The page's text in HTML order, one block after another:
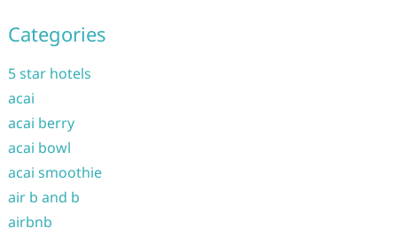
Categories
5 star hotels
acai
acai berry
acai bowl
acai smoothie
air b and b
airbnb